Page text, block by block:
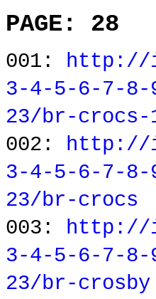
PAGE: 28
001: http://
3-4-5-6-7-8-
23/br-crocs-
002: http://
3-4-5-6-7-8-
23/br-crocs
003: http://
3-4-5-6-7-8-
23/br-crosby